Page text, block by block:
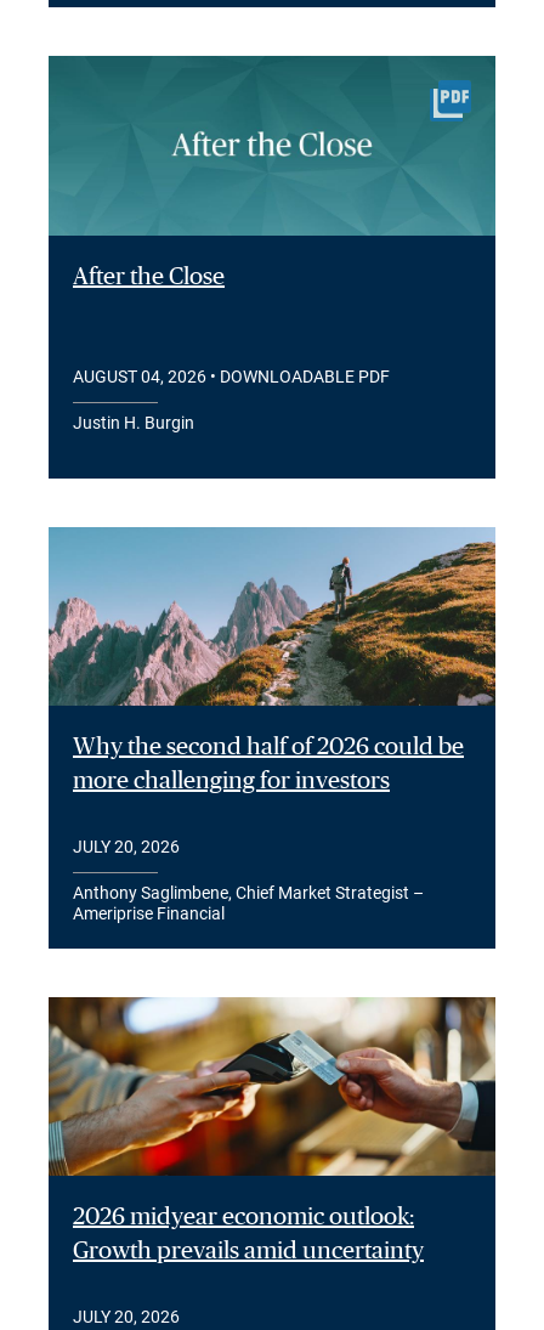
After the Close
AUGUST 04, 2026 • DOWNLOADABLE PDF
Justin H. Burgin
Why the second half of 2026 could be
more challenging for investors
JULY 20, 2026
Anthony Saglimbene, Chief Market Strategist –
Ameriprise Financial
2026 midyear economic outlook:
Growth prevails amid uncertainty
JULY 20, 2026